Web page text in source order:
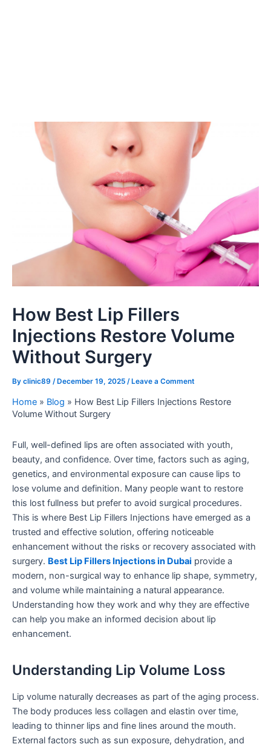
How Best Lip Fillers
Injections Restore Volume
Without Surgery
By clinic89 /December 19, 2025 /Leave a Comment
Home » Blog » How Best Lip Fillers Injections Restore
Volume Without Surgery
Full, well-defined lips are often associated with youth,
beauty, and confidence. Over time, factors such as aging,
genetics, and environmental exposure can cause lips to
lose volume and definition. Many people want to restore
this lost fullness but prefer to avoid surgical procedures.
This is where Best Lip Fillers Injections have emerged as a
trusted and effective solution, offering noticeable
enhancement without the risks or recovery associated with
surgery. Best Lip Fillers Injections in Dubai provide a
modern, non-surgical way to enhance lip shape, symmetry,
and volume while maintaining a natural appearance.
Understanding how they work and why they are effective
can help you make an informed decision about lip
enhancement.
Understanding Lip Volume Loss
Lip volume naturally decreases as part of the aging process.
The body produces less collagen and elastin over time,
leading to thinner lips and fine lines around the mouth.
External factors such as sun exposure, dehydration, and